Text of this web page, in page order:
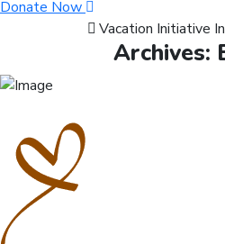
Donate Now
Vacation Initiative
Archives: